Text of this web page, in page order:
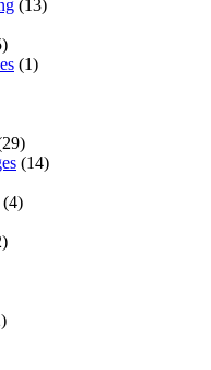
(13)
(1)
(14)
(4)